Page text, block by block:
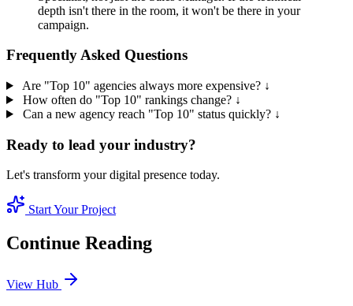
depth isn't there in the room, it won't be there in your
campaign.
Frequently Asked Questions
Are "Top 10" agencies always more expensive? ↓
How often do "Top 10" rankings change? ↓
Can a new agency reach "Top 10" status quickly? ↓
Ready to lead your industry?
Let's transform your digital presence today.
Start Your Project
Continue Reading
View Hub